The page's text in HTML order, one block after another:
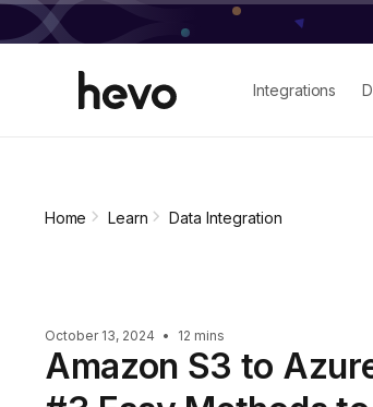
Integrations
Home Learn Data Integration
October 13, 2024 • 12 mins
Amazon S3 to